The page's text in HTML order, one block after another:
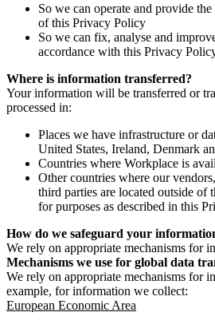
So we can operate and provide
of this Privacy Policy
So we can fix, analyse and
accordance with this Privacy
Where is information transferred?
Your information will be transferred or
processed in:
Places we have infrastructure or
United States, Ireland, Denmark
Countries where Workplace is
Other countries where our
third parties are located outside of
for purposes as described in this
How do we safeguard your
We rely on appropriate mechanisms for
Mechanisms we use for global data
We rely on appropriate mechanisms for
example, for information we collect:
European Economic Area